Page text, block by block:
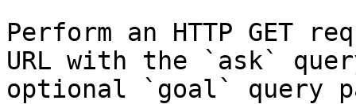
Perform an HTTP GET
URL with the `ask`
optional `goal` query